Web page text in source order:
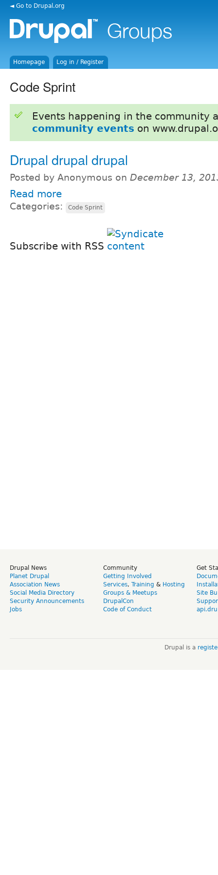
◄ Go to Drupal.org
Homepage Log in / Register
Code Sprint
Events happening in the community
community events on
Drupal drupal drupal
Posted by Anonymous on December 13,
Read more
Categories: Code Sprint
Subscribe with RSS
Drupal News
Planet Drupal
Association News
Social Media Directory
Security Announcements
Jobs
Community
Getting Involved
Services, Training & Hosting
Groups & Meetups
DrupalCon
Code of Conduct
Get
Site
Drupal is a